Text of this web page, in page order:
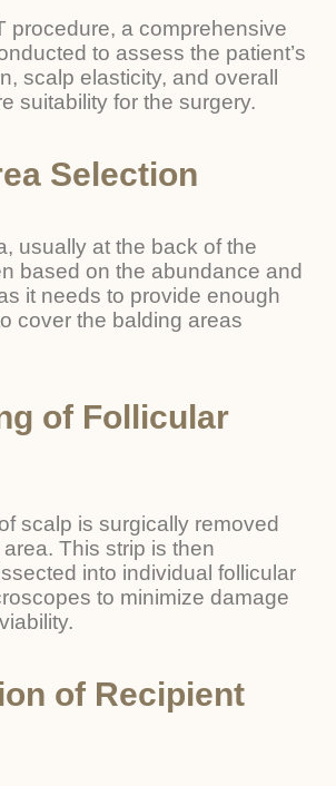
procedure, a comprehensive
to assess the patient’s
scalp elasticity, and overall
suitability for the surgery.
Selection
usually at the back of the
based on the abundance and
it needs to provide enough
cover the balding areas
of Follicular
scalp is surgically removed
This strip is then
into individual follicular
to minimize damage
of Recipient